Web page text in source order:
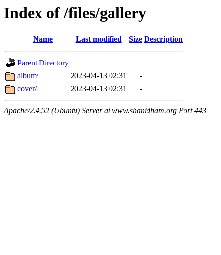
Index of /files/gallery
Name Last modified Size Description
Parent Directory
-
album/
2023-04-13 02:31
-
cover/
2023-04-13 02:31 -
Apache/2.4.52 (Ubuntu) Server at www.shanidham.org Port 443